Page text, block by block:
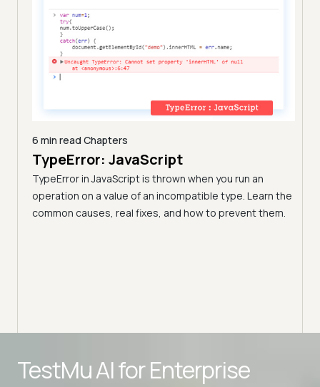
6 min read Chapters
TypeError: JavaScript
TypeError in JavaScript is thrown when you run an
operation on a value of an incompatible type. Learn the
common causes, real fixes, and how to prevent them.
TestMu AI forEnterprise